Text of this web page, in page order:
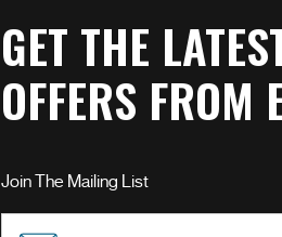
GET THE
OFFERS FROM
Join The Mailing List